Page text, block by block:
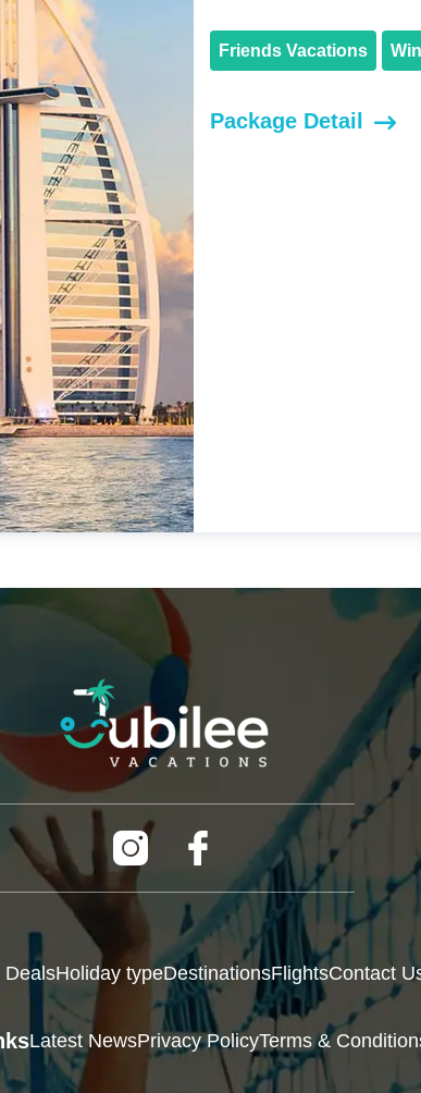
Friends Vacations
Package Detail
DealsHoliday typeDestinationsFlightsContact
Latest NewsPrivacy PolicyTerms &